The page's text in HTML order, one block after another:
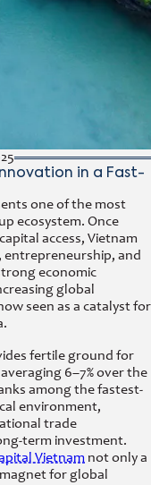
in a Fast-
one of the most
ecosystem. Once
access, Vietnam
entrepreneurship, and
economic
global
seen as a catalyst for
fertile ground for
6–7% over the
among the fastest-
environment,
trade
term investment.
Vietnam not only a
for global